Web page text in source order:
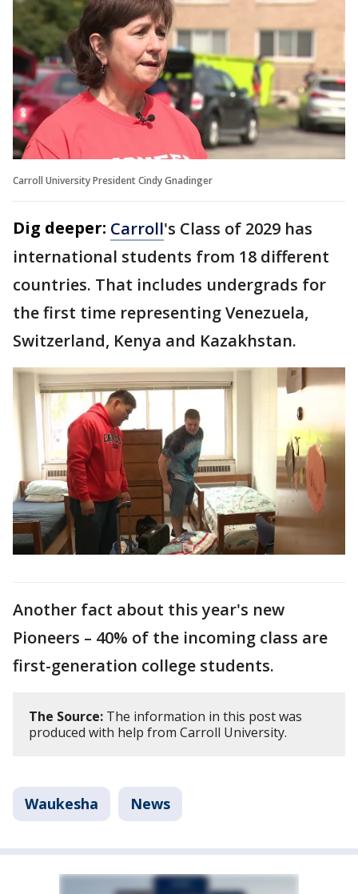
Carroll University President Cindy Gnadinger
Dig deeper: Carroll's Class of 2029 has
international students from 18 different
countries. That includes undergrads for
the first time representing Venezuela,
Switzerland, Kenya and Kazakhstan.
Another fact about this year's new
Pioneers – 40% of the incoming class are
first-generation college students.
The Source: The information in this post was
produced with help from Carroll University.
Waukesha News